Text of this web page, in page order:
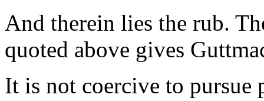
And therein lies the rub.
quoted above gives
It is not coercive to pursue